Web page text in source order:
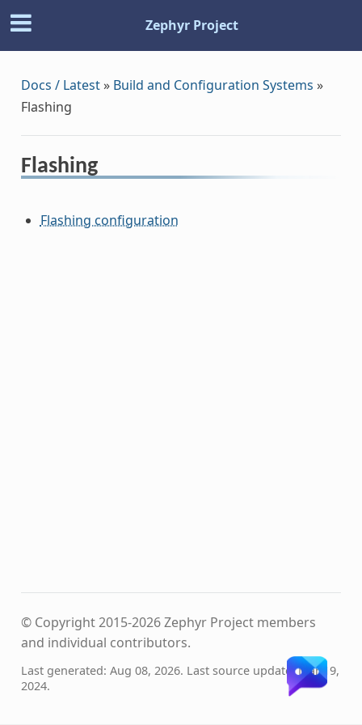
Zephyr Project
Docs / Latest» Build and Configuration Systems »
Flashing
Flashing
Flashing configuration
© Copyright 2015-2026 Zephyr Project members
and individual contributors.
Last generated: Aug 08, 2026. Last source update: Mar 19,
2024.